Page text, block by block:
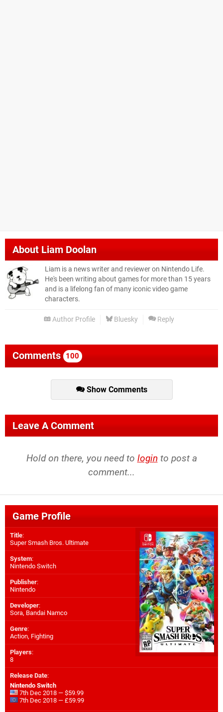
About Liam Doolan
Liam is a news writer and reviewer on Nintendo Life.
He's been writing about games for more than 15 years
and is a lifelong fan of many iconic video game
characters.
Author Profile Bluesky Reply
Comments 100
Show Comments
Leave A Comment
Hold on there, you need to login to post a
comment...
Game Profile
Title:
Super Smash Bros. Ultimate
System:
Nintendo Switch
Publisher:
Nintendo
Developer:
Sora, Bandai Namco
Genre:
Action, Fighting
Players:
8
Release Date:
Nintendo Switch
7th Dec 2018 — $59.99
7th Dec 2018 — £59.99